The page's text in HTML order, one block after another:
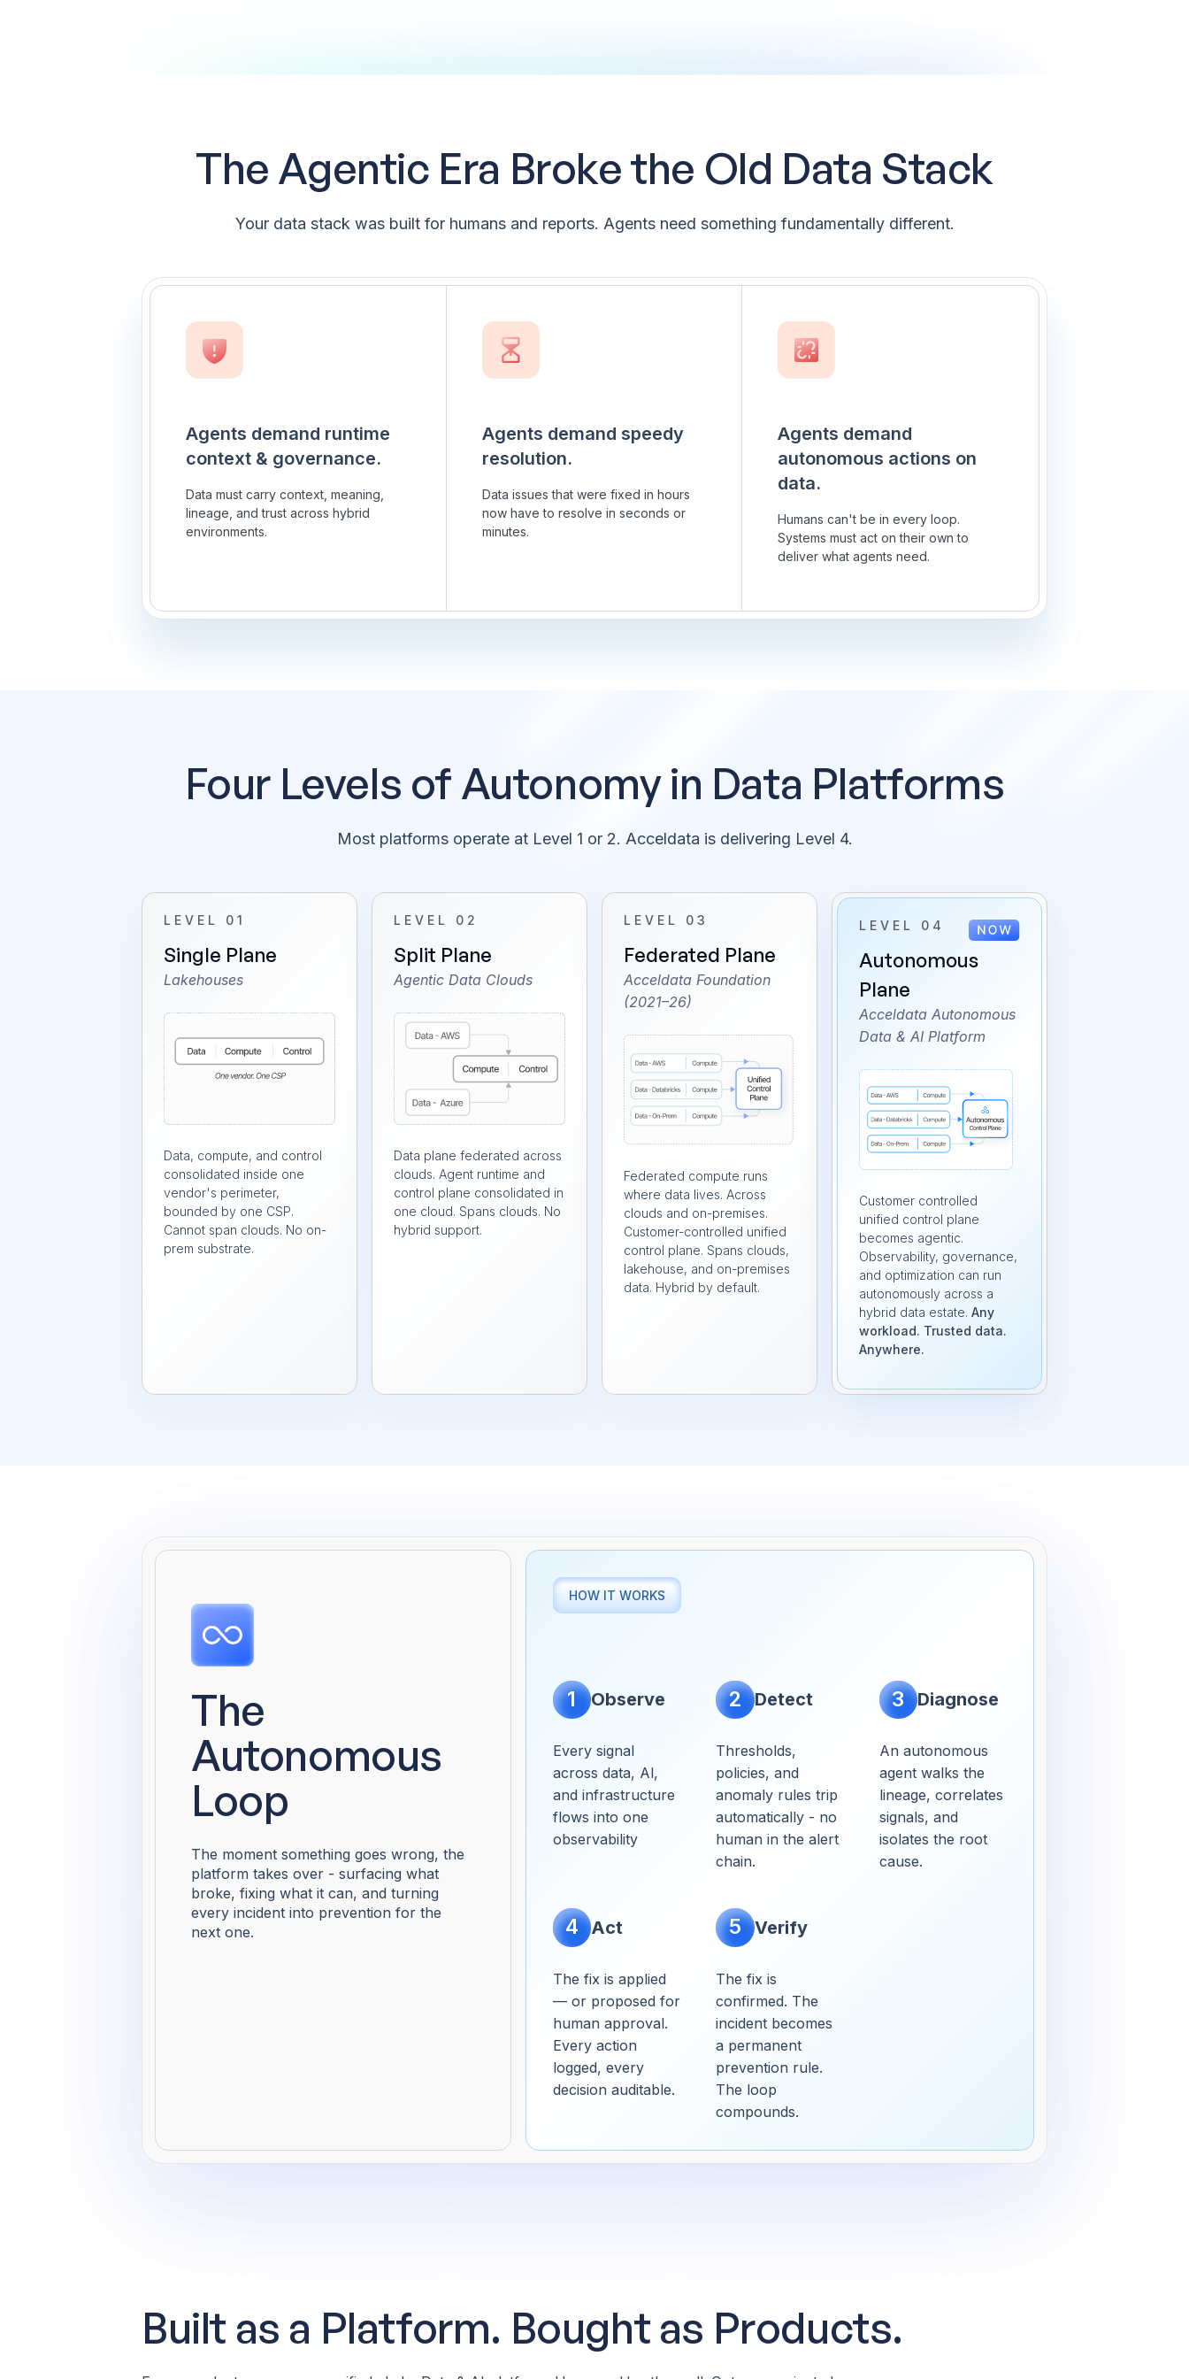
The Agentic Era Broke the Old Data Stack
Your data stack was built for humans and reports. Agents need something fundamentally different.
Agents demand runtime
context & governance.
Data must carry context, meaning,
lineage, and trust across hybrid
environments.
Agents demand speedy
resolution.
Data issues that were fixed in hours
now have to resolve in seconds or
minutes.
Agents demand
autonomous actions on
data.
Humans can't be in every loop.
Systems must act on their own to
deliver what agents need.
Four Levels of Autonomy in Data Platforms
Most platforms operate at Level 1 or 2. Acceldata is delivering Level 4.
LEVEL 01
Single Plane
Lakehouses
Data, compute, and control
consolidated inside one
vendor's perimeter,
bounded by one CSP.
Cannot span clouds. No on-
prem substrate.
LEVEL 02
Split Plane
Agentic Data Clouds
Data plane federated across
clouds. Agent runtime and
control plane consolidated in
one cloud. Spans clouds. No
hybrid support.
LEVEL 03
Federated Plane
Acceldata Foundation
(2021–26)
Federated compute runs
where data lives. Across
clouds and on-premises.
Customer-controlled unified
control plane. Spans clouds,
lakehouse, and on-premises
data. Hybrid by default.
LEVEL 04
Autonomous
Plane
Acceldata Autonomous
Data & AI Platform
Customer controlled
unified control plane
becomes agentic.
Observability, governance,
and optimization can run
autonomously across a
hybrid data estate. Any
workload. Trusted data.
Anywhere.
The
Autonomous
Loop
The moment something goes wrong, the
platform takes over - surfacing what
broke, fixing what it can, and turning
every incident into prevention for the
next one.
HOW IT WORKS
1 Observe
Every signal
across data, Al,
and infrastructure
flows into one
observability
2 Detect
Thresholds,
policies, and
anomaly rules trip
automatically - no
human in the alert
chain.
3 Diagnose
An autonomous
agent walks the
lineage, correlates
signals, and
isolates the root
cause.
4 Act
The fix is applied
— or proposed for
human approval.
Every action
logged, every
decision auditable.
5 Verify
The fix is
confirmed. The
incident becomes
a permanent
prevention rule.
The loop
compounds.
Built as a Platform. Bought as Products.